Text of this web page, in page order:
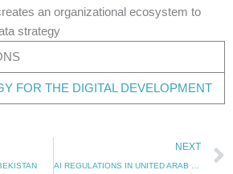
an organizational ecosystem to
strategy
FOR THE DIGITAL DEVELOPMENT
NEXT
AI REGULATIONS IN UNITED ARAB EMIRATES